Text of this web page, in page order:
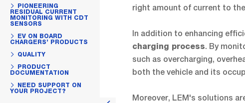
right amount of current to
In addition to enhancing
charging process. By
such as overcharging,
both the vehicle and its
Moreover, LEM's solutions
PIONEERING
RESIDUAL CURRENT
MONITORING WITH CDT
SENSORS
EV ON BOARD
CHARGERS’ PRODUCTS
QUALITY
PRODUCT
DOCUMENTATION
NEED SUPPORT ON
YOUR PROJECT?